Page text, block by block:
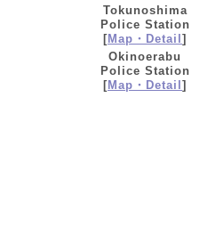
Tokunoshima
Police Station
[Map・Detail ]
Okinoerabu
Police Station
[Map・Detail ]